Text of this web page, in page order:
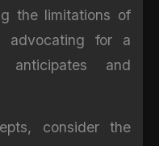
the limitations of
advocating for a
anticipates and
consider the